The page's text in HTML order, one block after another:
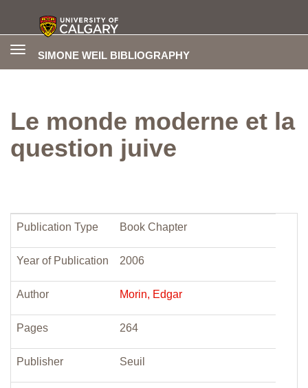
SIMONE WEIL BIBLIOGRAPHY
Toggle
Le monde moderne et la
question juive
Publication Type Book Chapter
Year of Publication 2006
Author Morin, Edgar
Pages 264
Publisher Seuil